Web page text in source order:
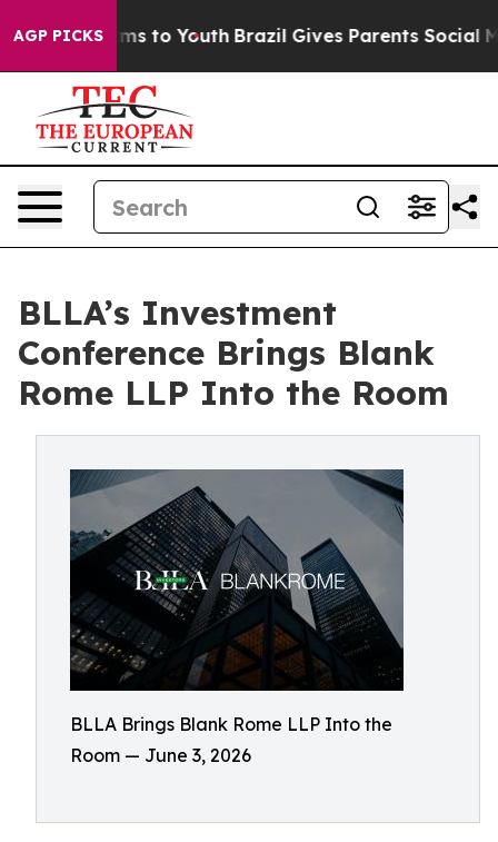
AGP PICKS
Harms to Youth Brazil Gives Parents Social
BLLA’s Investment
Conference Brings Blank
Rome LLP Into the Room
BLLA Brings Blank Rome LLP Into the
Room — June 3, 2026